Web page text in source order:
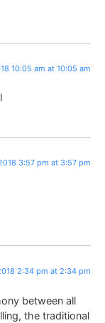
10:05 am at 10:05 am
3:57 pm at 3:57 pm
2:34 pm at 2:34 pm
between all
the traditional